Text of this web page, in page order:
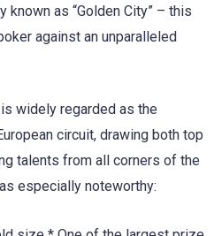
known as “Golden City” – this
against an unparalleled
widely regarded as the
circuit, drawing both top
talents from all corners of the
especially noteworthy: